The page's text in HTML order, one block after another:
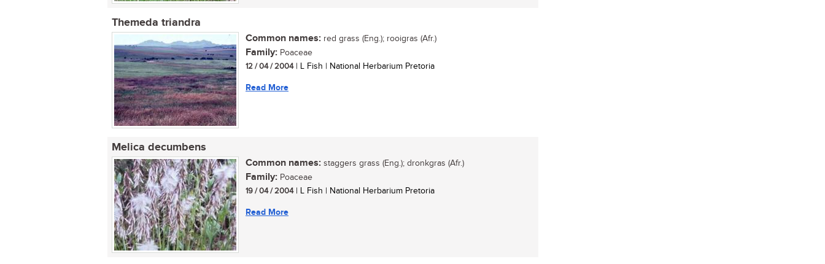
Themeda triandra
Common names: red grass (Eng.); rooigras (Afr.)
Family: Poaceae
12 / 04 / 2004| L Fish | National Herbarium Pretoria
Read More
Melica decumbens
Common names: staggers grass (Eng.); dronkgras (Afr.)
Family: Poaceae
19 / 04 / 2004| L Fish | National Herbarium Pretoria
Read More